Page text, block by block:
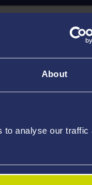
About
to analyse our traffic
people
and
for Digital
the past to
safe, and